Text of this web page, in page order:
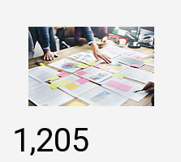
1,205